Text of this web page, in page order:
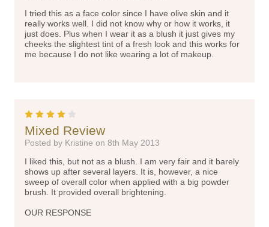
I tried this as a face color since I have olive skin and it
really works well. I did not know why or how it works, it
just does. Plus when I wear it as a blush it just gives my
cheeks the slightest tint of a fresh look and this works for
me because I do not like wearing a lot of makeup.
Mixed Review
Posted by Kristine on 8th May 2013
I liked this, but not as a blush. I am very fair and it barely
shows up after several layers. It is, however, a nice
sweep of overall color when applied with a big powder
brush. It provided overall brightening.
OUR RESPONSE